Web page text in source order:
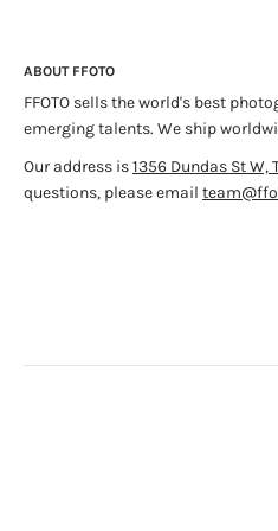
ABOUT FFOTO
FFOTO sells the world's best
emerging talents. We ship
Our address is1356 Dundas St W,
questions, please email